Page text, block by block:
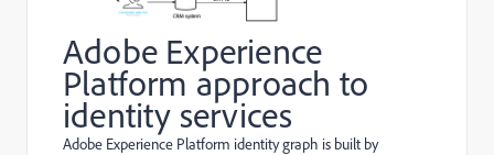
Adobe Experience
Platform approach to
identity services
Adobe Experience Platform identity graph is built by